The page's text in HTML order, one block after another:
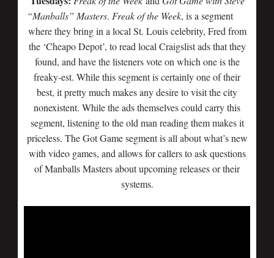
“Manballs” Masters. Freak ofthe Week, is a segment
where they bring in a local St. Louis celebrity, Fred from
the ‘Cheapo Depot’, to read local Craigslist ads that they
found, and have the listeners vote on which one is the
freaky-est. While this segment is certainly one of their
best, it pretty much makes any desire to visit the city
nonexistent. While the ads themselves could carry this
segment, listening to the old man reading them makes it
priceless. The Got Game segment is all about what’s new
with video games, and allows for callers to ask questions
of Manballs Masters about upcoming releases or their
systems.